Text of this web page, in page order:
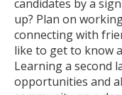
candidates by a
up? Plan on
connecting with
like to get to know
Learning a second
opportunities and